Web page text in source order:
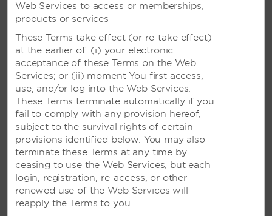
Meetings & Events
Successful Meetings in Surabaya
Beautiful surroundings and expert event planners
who handle the organizational details allow you to
make the most of your stay.
Web Services to access or memberships,
products or services
These Terms take effect (or re-take effect)
at the earlier of: (i) your electronic
acceptance of these Terms on the Web
Services; or (ii) moment You first access,
use, and/or log into the Web Services.
These Terms terminate automatically if you
fail to comply with any provision hereof,
subject to the survival rights of certain
provisions identified below. You may also
terminate these Terms at any time by
ceasing to use the Web Services, but each
login, registration, re-access, or other
renewed use of the Web Services will
reapply the Terms to you.